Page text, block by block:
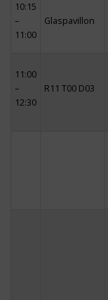
10:15
–
11:00
Glaspavillon
11:00
–
12:30
R11 T00 D03